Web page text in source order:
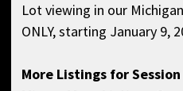
Lot viewing in our
ONLY, starting January 9,
More Listings for